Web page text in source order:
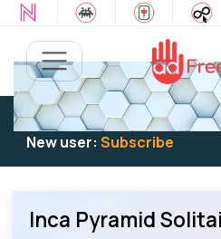
Existing user:Log into play
New user: Subscribe
Inca Pyramid